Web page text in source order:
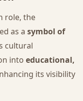
role, the
as a symbol of
cultural
into educational,
its visibility